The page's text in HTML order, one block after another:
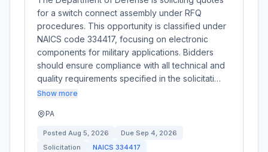
for a switch connect assembly under RFQ
procedures. This opportunity is classified under
NAICS code 334417, focusing on electronic
components for military applications. Bidders
should ensure compliance with all technical and
quality requirements specified in the solicitati…
Show more
PA
Posted Aug 5, 2026 Due Sep 4, 2026
Solicitation
NAICS 334417